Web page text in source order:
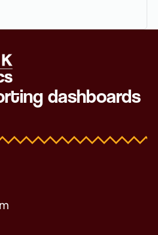
dashboards